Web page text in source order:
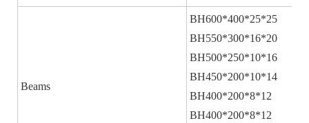
Beams
BH600*400*25*25
BH550*300*16*20
BH500*250*10*16
BH450*200*10*14
BH400*200*8*12
BH400*200*8*12